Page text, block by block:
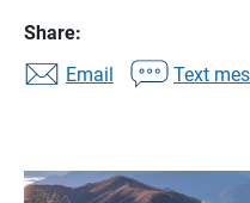
Share:
Email
Text